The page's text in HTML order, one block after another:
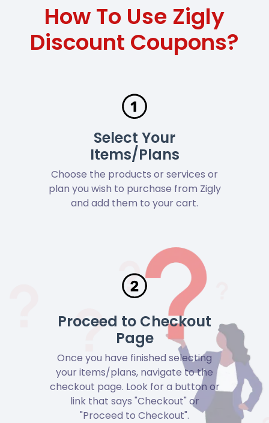
How To Use Zigly
Discount Coupons?
Select Your
Items/Plans
Choose the products or services or
plan you wish to purchase from Zigly
and add them to your cart.
Proceed to Checkout
Page
Once you have finished selecting
your items/plans, navigate to the
checkout page. Look for a button or
link that says "Checkout" or
"Proceed to Checkout".